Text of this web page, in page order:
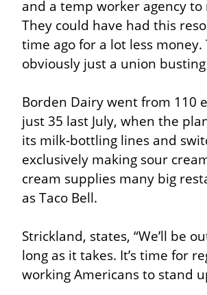
and a temp worker agency to
They could have had this
time ago for a lot less money.
obviously just a union
Borden Dairy went from 110
just 35 last July, when the
its milk-bottling lines and
exclusively making sour
cream supplies many big
as Taco Bell.
Strickland, states, “We’ll be
long as it takes. It’s time for
working Americans to stand